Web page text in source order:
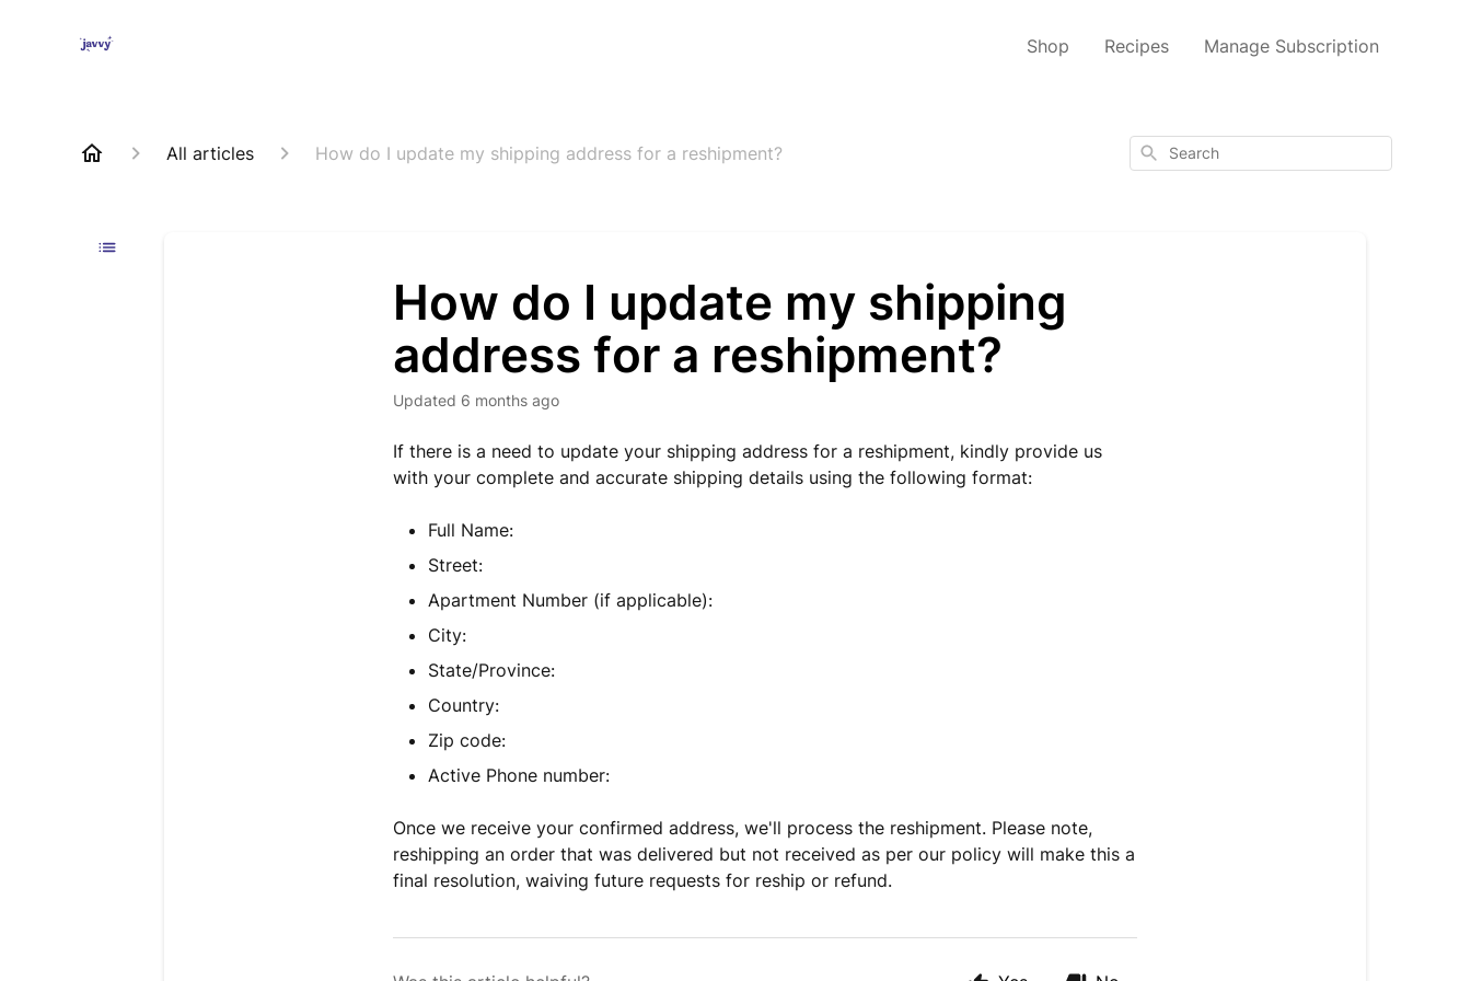
Shop Recipes Manage Subscription
All articles How do I update my shipping address for a reshipment? Search
How do I update my shipping
address for a reshipment?
Updated 6 months ago
If there is a need to update your shipping address for a reshipment, kindly provide us
with your complete and accurate shipping details using the following format:
Full Name:
Street:
Apartment Number (if applicable):
City:
State/Province:
Country:
Zip code:
Active Phone number:
Once we receive your confirmed address, we'll process the reshipment. Please note,
reshipping an order that was delivered but not received as per our policy will make this a
final resolution, waiving future requests for reship or refund.